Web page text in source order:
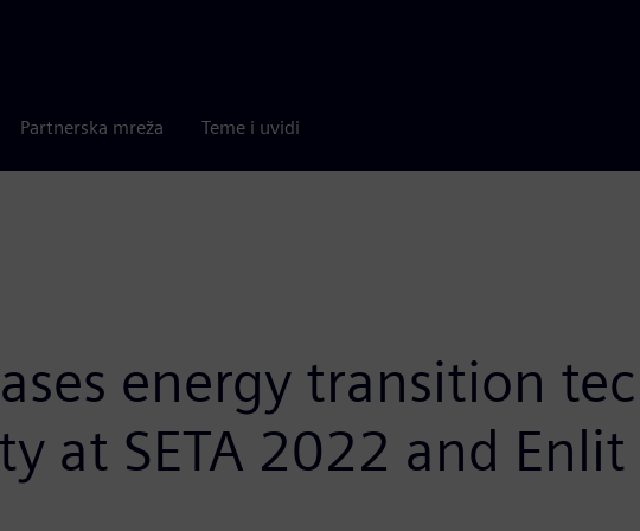
Partnerska mreža Teme i uvidi
energy transition
at SETA 2022 and Enlit